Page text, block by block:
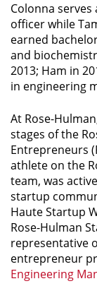
Colonna serves
officer while
earned
and
2013; Ham in
in engineering
At Rose-
stages of the
Entrepreneurs
athlete on the
team, was
startup
Haute Startup
Rose-Hulman
representative
entrepreneur
Engineering